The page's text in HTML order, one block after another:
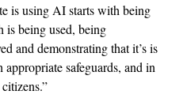
is using AI starts with being
is being used, being
and demonstrating that it’s is
safeguards, and in